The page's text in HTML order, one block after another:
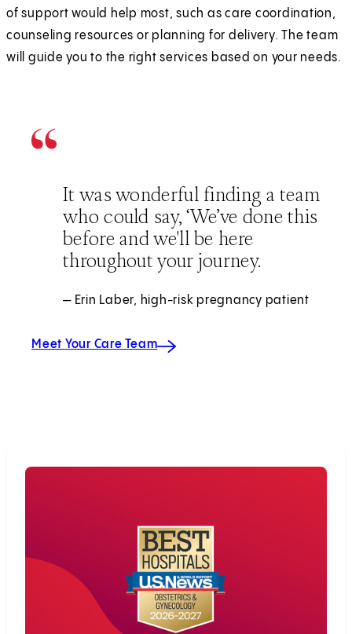
of support would help most, such as care coordination,
counseling resources or planning for delivery. The team
will guide you to the right services based on your needs.
It was wonderful finding a team
who could say, ‘We’ve done this
before and we'll be here
throughout your journey.
— Erin Laber, high-risk pregnancy patient
Meet Your Care Team